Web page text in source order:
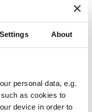
About
personal data, e.g.
as cookies to
device in order to
and